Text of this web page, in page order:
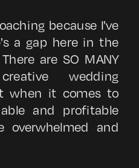
because I've
a gap here in the
are SO MANY
wedding
when it comes to
and profitable
overwhelmed and